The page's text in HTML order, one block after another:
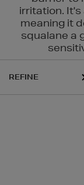
irritation.
meaning it
squalane a
REFINE